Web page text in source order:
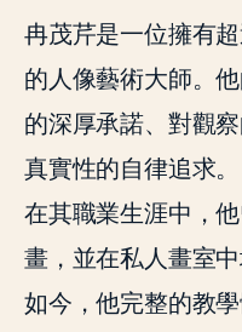
冉茂芹是一位擁有
的人像藝術大師。
的深厚承諾、對觀
真實性的自律追求。
在其職業生涯中，
畫，並在私人畫室
如今，他完整的教